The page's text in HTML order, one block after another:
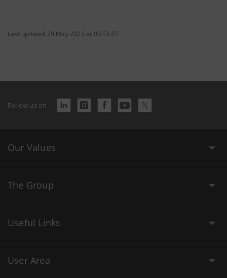
Last updated 29 May 2023 at 09:53:07
Follow us on
Our Values
The Group
Useful Links
User Area